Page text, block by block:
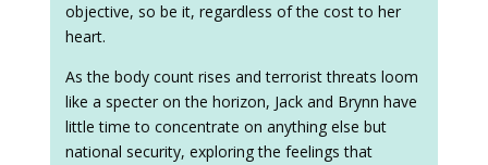
objective, so be it, regardless of the cost to her
heart.
As the body count rises and terrorist threats loom
like a specter on the horizon, Jack and Brynn have
little time to concentrate on anything else but
national security, exploring the feelings that